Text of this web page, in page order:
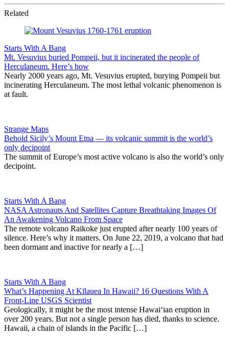
Related
Starts With A Bang
Mt. Vesuvius buried Pompeii, but it incinerated the people of
Herculaneum. Here’s how
Nearly 2000 years ago, Mt. Vesuvius erupted, burying Pompeii but
incinerating Herculaneum. The most lethal volcanic phenomenon is
at fault.
Strange Maps
Behold Sicily’s Mount Etna — its volcanic summit is the world’s
only decipoint
The summit of Europe’s most active volcano is also the world’s only
decipoint.
Starts With A Bang
NASA Astronauts And Satellites Capture Breathtaking Images Of
An Awakening Volcano From Space
The remote volcano Raikoke just erupted after nearly 100 years of
silence. Here’s why it matters. On June 22, 2019, a volcano that had
been dormant and inactive for nearly a […]
Starts With A Bang
What’s Happening At Kīlauea In Hawaii? 16 Questions With A
Front-Line USGS Scientist
Geologically, it might be the most intense Hawaiʻian eruption in
over 200 years. But not a single person has died, thanks to science.
Hawaii, a chain of islands in the Pacific […]